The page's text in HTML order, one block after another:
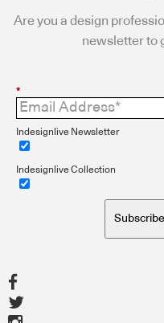
Are you a design
newsletter to
*
Indesignlive Newsletter
Indesignlive Collection
Subscribe